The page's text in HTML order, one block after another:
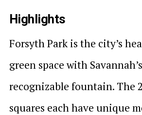
Highlights
Forsyth Park is the city’s
green space with
recognizable fountain. The
squares each have unique